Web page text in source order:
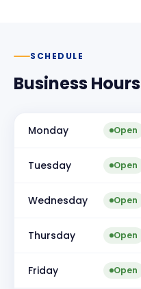
SCHEDULE
Business Hours
Monday Open
Tuesday Open
Wednesday Open
Thursday Open
Friday Open